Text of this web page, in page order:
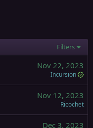
Filters
Nov 22, 2023
Incursion
Nov 12, 2023
Ricochet
Dec 3, 2023